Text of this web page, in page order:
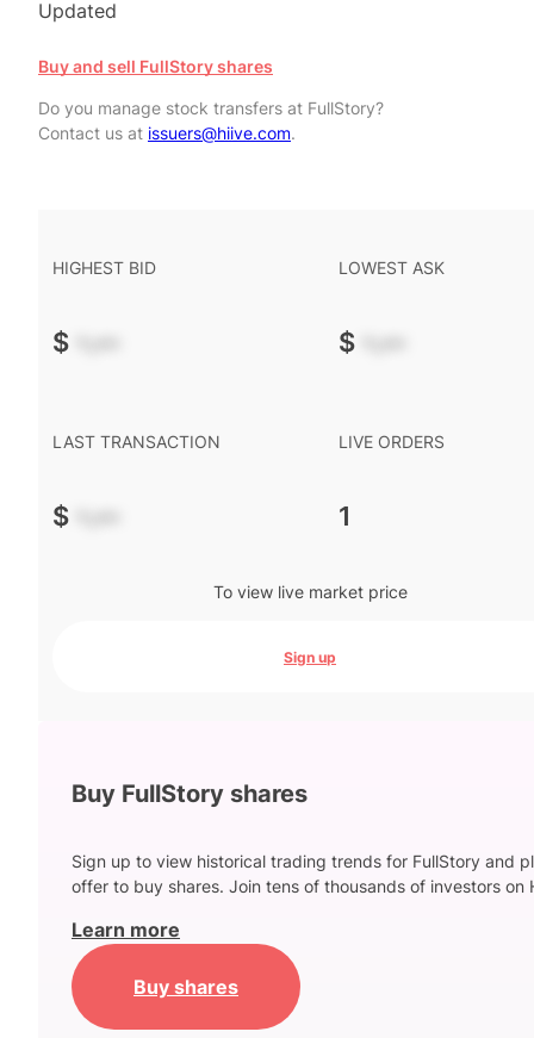
Updated
Buy and sell FullStory shares
Do you manage stock transfers at FullStory?
Contact us at issuers@hiive.com.
HIGHEST BID
$ -.--
LOWEST ASK
$ -.--
LAST TRANSACTION
$ -.--
LIVE ORDERS
1
To view live market price
Sign up
Buy FullStory shares
Sign up to view historical trading trends for FullStory and
offer to buy shares. Join tens of thousands of investors on
Learn more
Buy shares